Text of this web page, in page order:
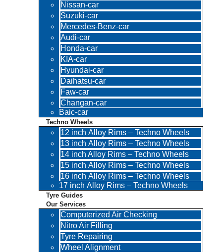
Nissan-car
Suzuki-car
Mercedes-Benz-car
Audi-car
Honda-car
KIA-car
Hyundai-car
Daihatsu-car
Faw-car
Changan-car
Baic-car
Techno Wheels
12 inch Alloy Rims – Techno Wheels
13 inch Alloy Rims – Techno Wheels
14 inch Alloy Rims – Techno Wheels
15 inch Alloy Rims – Techno Wheels
16 inch Alloy Rims – Techno Wheels
17 inch Alloy Rims – Techno Wheels
Tyre Guides
Our Services
Computerized Air Checking
Nitro Air Filling
Tyre Repairing
Wheel Alignment